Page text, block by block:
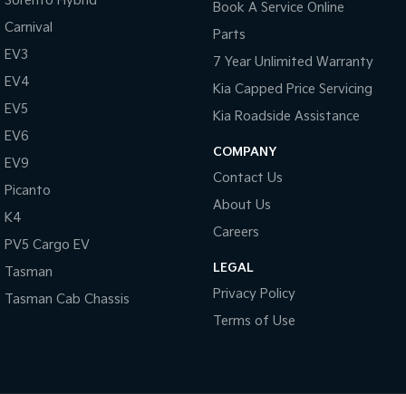
Carnival
EV3
EV4
EV5
EV6
EV9
Picanto
K4
PV5 Cargo EV
Tasman
Tasman Cab Chassis
Book A Service Online
Parts
7 Year Unlimited Warranty
Kia Capped Price Servicing
Kia Roadside Assistance
COMPANY
Contact Us
About Us
Careers
LEGAL
Privacy Policy
Terms of Use